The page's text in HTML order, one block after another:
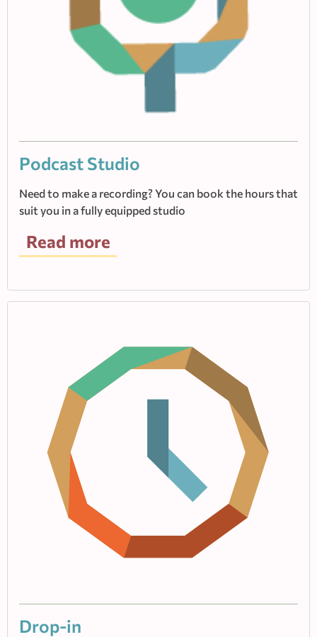
Podcast Studio
Need to make a recording? You can book the hours that
suit you in a fully equipped studio
Read more
Drop-in